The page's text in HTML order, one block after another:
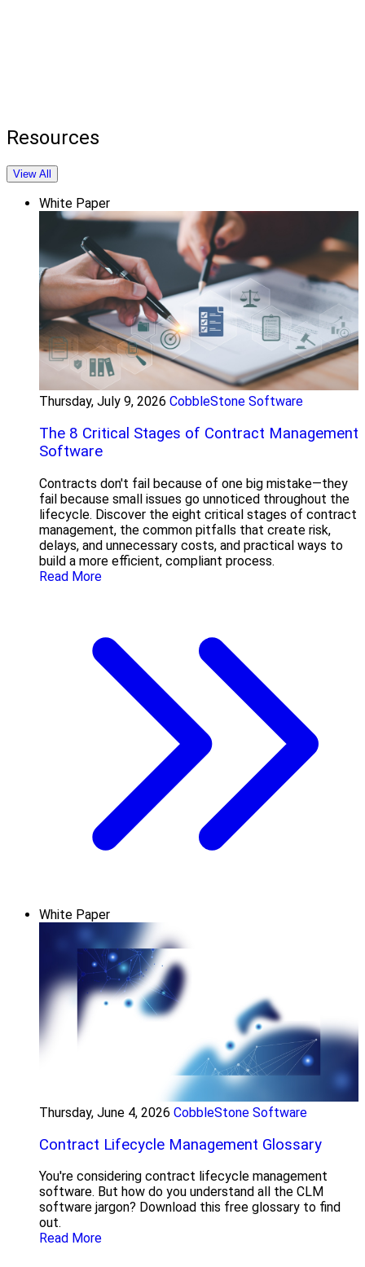
Resources
View All
White Paper
Thursday, July 9, 2026 CobbleStone Software
The 8 Critical Stages of Contract Management
Software
Contracts don't fail because of one big mistake—they
fail because small issues go unnoticed throughout the
lifecycle. Discover the eight critical stages of contract
management, the common pitfalls that create risk,
delays, and unnecessary costs, and practical ways to
build a more efficient, compliant process.
Read More
White Paper
Thursday, June 4, 2026 CobbleStone Software
Contract Lifecycle Management Glossary
You're considering contract lifecycle management
software. But how do you understand all the CLM
software jargon? Download this free glossary to find
out.
Read More